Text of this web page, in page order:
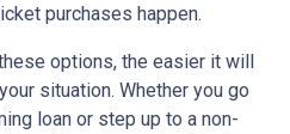
purchases happen.
options, the easier it will
situation. Whether you go
loan or step up to a non-